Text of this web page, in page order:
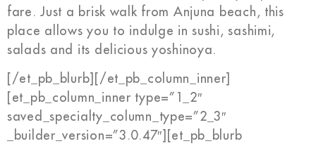
fare. Just a brisk walk from Anjuna beach, this
place allows you to indulge in sushi, sashimi,
salads and its delicious yoshinoya.
[/et_pb_blurb][/et_pb_column_inner]
[et_pb_column_inner type=”1_2″
saved_specialty_column_type=”2_3″
_builder_version=”3.0.47″][et_pb_blurb